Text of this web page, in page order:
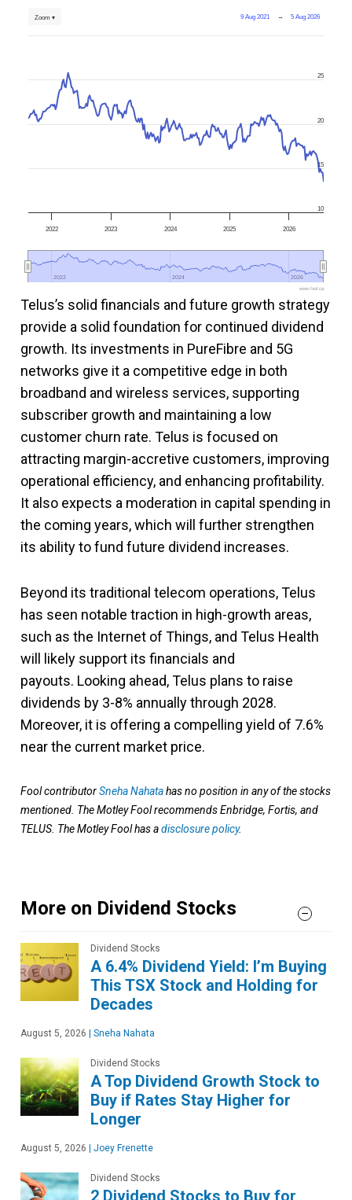
9 Aug 2021 → 5 Aug 2026
Zoom ▾
2022 2023 2024 2025 2026
2022
2022 2024
2024 2026
2026
10
15
20
25
www.fool.ca
Telus’s solid financials and future growth strategy
provide a solid foundation for continued dividend
growth. Its investments in PureFibre and 5G
networks give it a competitive edge in both
broadband and wireless services, supporting
subscriber growth and maintaining a low
customer churn rate. Telus is focused on
attracting margin-accretive customers, improving
operational efficiency, and enhancing profitability.
It also expects a moderation in capital spending in
the coming years, which will further strengthen
its ability to fund future dividend increases.
Beyond its traditional telecom operations, Telus
has seen notable traction in high-growth areas,
such as the Internet of Things, and Telus Health
will likely support its financials and
payouts. Looking ahead, Telus plans to raise
dividends by 3-8% annually through 2028.
Moreover, it is offering a compelling yield of 7.6%
near the current market price.
Fool contributorSneha Nahatahas no position in any of the stocks
mentioned. The Motley Fool recommends Enbridge, Fortis, and
TELUS. The Motley Fool has adisclosure policy.
More on Dividend Stocks
Dividend Stocks
A 6.4% Dividend Yield: I’m Buying
This TSX Stock and Holding for
Decades
August 5, 2026 | Sneha Nahata
Dividend Stocks
A Top Dividend Growth Stock to
Buy if Rates Stay Higher for
Longer
August 5, 2026 | Joey Frenette
Dividend Stocks
2 Dividend Stocks to Buy for